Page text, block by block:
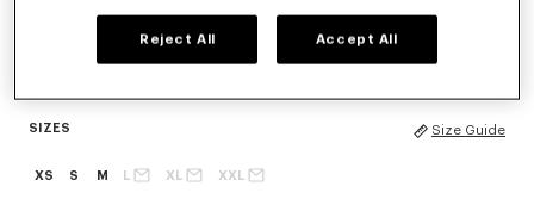
SIZES Size Guide
XS S M XL XXL
Reject All Accept All